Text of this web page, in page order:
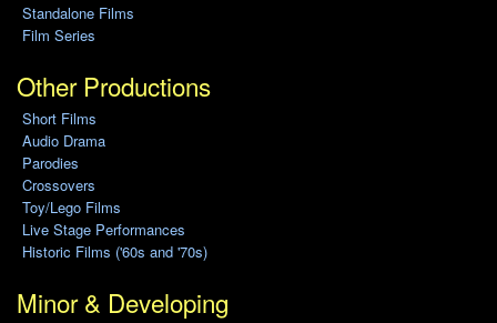
Standalone Films
Film Series
Other Productions
Short Films
Audio Drama
Parodies
Crossovers
Toy/Lego Films
Live Stage Performances
Historic Films ('60s and '70s)
Minor & Developing